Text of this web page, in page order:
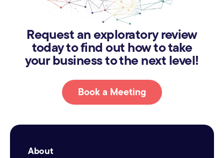
Request an exploratory review
today to find out how to take
your business to the next level!
Book a Meeting
About